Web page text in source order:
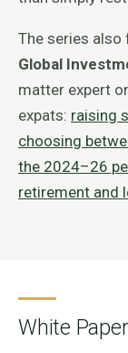
The series also
Global
matter expert
expats: raising
choosing
the 2024–26
retirement and
White